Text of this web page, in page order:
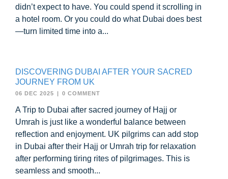
didn’t expect to have. You could spend it scrolling in
a hotel room. Or you could do what Dubai does best
—turn limited time into a...
DISCOVERING DUBAI AFTER YOUR SACRED
JOURNEY FROM UK
06 DEC 2025 0 COMMENT
A Trip to Dubai after sacred journey of Hajj or
Umrah is just like a wonderful balance between
reflection and enjoyment. UK pilgrims can add stop
in Dubai after their Hajj or Umrah trip for relaxation
after performing tiring rites of pilgrimages. This is
seamless and smooth...